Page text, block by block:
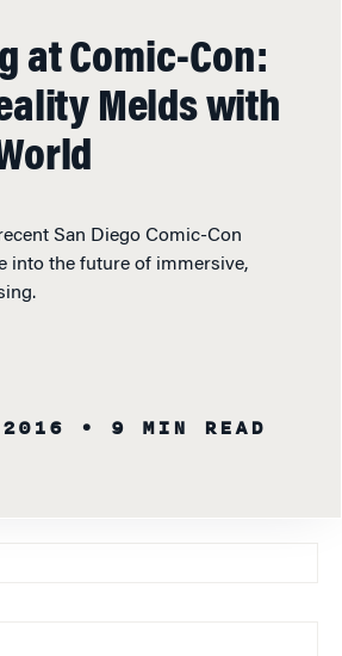
at Comic-Con:
Melds with
San Diego Comic-Con
into the future of immersive,
• 9 MIN READ